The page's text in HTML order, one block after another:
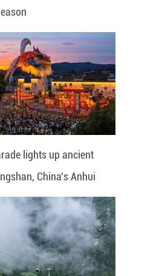
lights up ancient
China's Anhui